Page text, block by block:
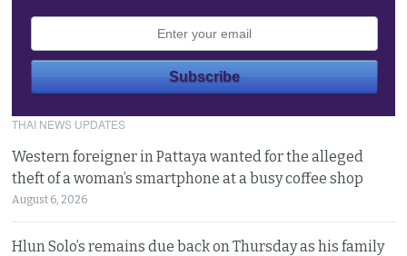
THAI NEWS UPDATES
Western foreigner in Pattaya wanted for the alleged
theft of a woman’s smartphone at a busy coffee shop
August 6, 2026
Hlun Solo’s remains due back on Thursday as his family